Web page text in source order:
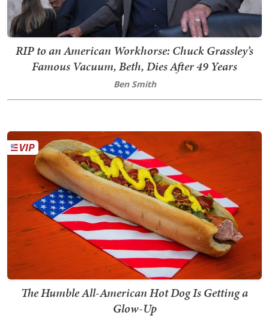
RIP to an American Workhorse: Chuck Grassley’s
Famous Vacuum, Beth, Dies After 49 Years
Ben Smith
The Humble All-American Hot Dog Is Getting a
Glow-Up